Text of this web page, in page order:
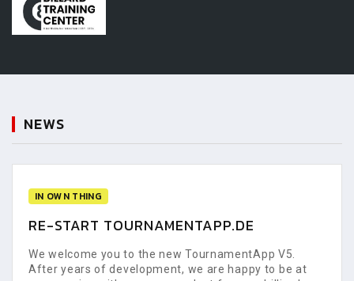
NEWS
IN OWN THING
RE-START TOURNAMENTAPP.DE
We welcome you to the new TournamentApp V5.
After years of development, we are happy to be at